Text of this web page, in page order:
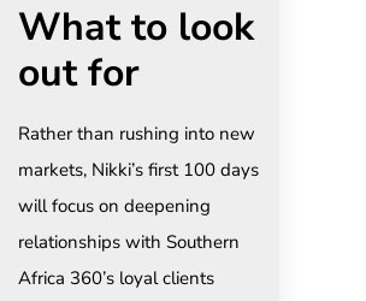
What to look
out for
Rather than rushing into new
markets, Nikki’s first 100 days
will focus on deepening
relationships with Southern
Africa 360’s loyal clients